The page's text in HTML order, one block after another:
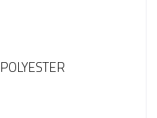
POLYESTER